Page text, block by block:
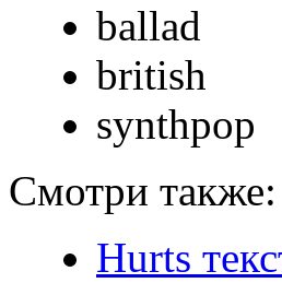
ballad
british
synthpop
Смотри также:
Hurts